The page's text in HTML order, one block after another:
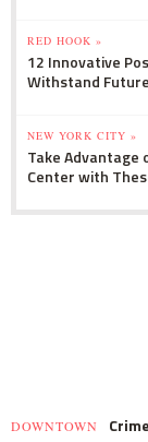
RED HOOK »
12 Innovative
Withstand
NEW YORK CITY »
Take Advantage
Center with
DOWNTOWN